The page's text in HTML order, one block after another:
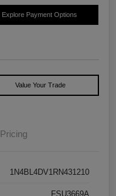
Explore Payment Options
Value Your Trade
Pricing
1N4BL4DV1RN431210
FSU3669A